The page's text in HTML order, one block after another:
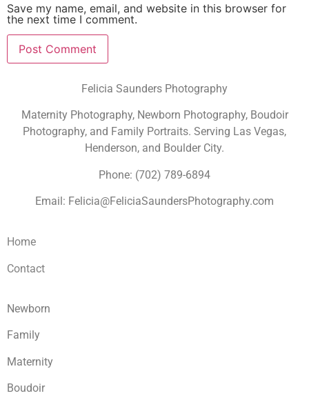
Save my name, email, and website in this browser for
the next time I comment.
Felicia Saunders Photography
Maternity Photography, Newborn Photography, Boudoir
Photography, and Family Portraits. Serving Las Vegas,
Henderson, and Boulder City.
Phone: (702) 789-6894
Email: Felicia@FeliciaSaundersPhotography.com
Home
Contact
Newborn
Family
Maternity
Boudoir